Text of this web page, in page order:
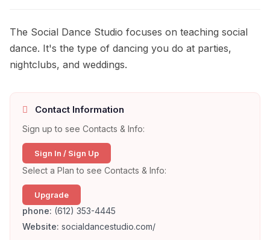
The Social Dance Studio focuses on teaching social
dance. It's the type of dancing you do at parties,
nightclubs, and weddings.
Contact Information
Sign up to see Contacts & Info:
Sign In / Sign Up
Select a Plan to see Contacts & Info:
Upgrade
phone: (612) 353-4445
Website: socialdancestudio.com/